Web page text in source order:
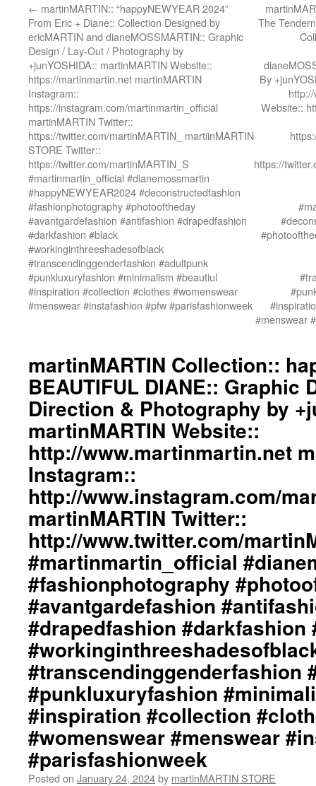
← martinMARTIN:: “happyNEWYEAR 2024”
From Eric + Diane:: Collection Designed by
ericMARTIN and dianeMOSSMARTIN:: Graphic
Design / Lay-Out / Photography by
+junYOSHIDA:: martinMARTIN Website::
https://martinmartin.net martinMARTIN
Instagram::
https://instagram.com/martinmartin_official
martinMARTIN Twitter::
https://twitter.com/martinMARTIN_ martiinMARTIN
STORE Twitter::
https://twitter.com/martinMARTIN_S
#martinmartin_official #dianemossmartin
#happyNEWYEAR2024 #deconstructedfashion
#fashionphotography #photooftheday
#avantgardefashion #antifashion #drapedfashion
#darkfashion #black
#workinginthreeshadesofblack
#transcendinggenderfashion #adultpunk
#punkluxuryfashion #minimalism #beautiul
#inspiration #collection #clothes #womenswear
#menswear #instafashion #pfw #parisfashionweek
The
By
Website::
https://
#menswear
martinMARTIN Collection::
BEAUTIFUL DIANE:: Graphic
Direction & Photography by
martinMARTIN Website::
http://www.martinmartin.net
Instagram::
http://www.instagram.com/
martinMARTIN Twitter::
http://www.twitter.com/
#martinmartin_official
#fashionphotography
#avantgardefashion
#drapedfashion #darkfashion
#transcendinggenderfashion
#punkluxuryfashion
#inspiration #collection
#womenswear #menswear
#parisfashionweek
Posted on January 24, 2024by martinMARTIN STORE